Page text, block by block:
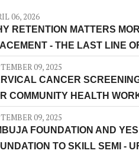
06, 2026
RETENTION MATTERS
- THE LAST LINE
09, 2025
CANCER
COMMUNITY HEALTH
09, 2025
FOUNDATION AND YES
TO SKILL SEMI -